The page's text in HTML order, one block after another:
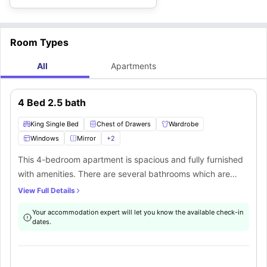
Room Types
All Apartments
4 Bed 2.5 bath
King Single Bed Chest of Drawers
Wardrobe
Windows
Mirror +2
This 4-bedroom apartment is spacious and fully furnished
with amenities. There are several bathrooms which are
shared along with a common kitchen space. The rooms are
wardrobes that store all your essentials. There is a
lamp. There are windows that ensure proper ventilation
View Full Details
Your accommodation expert will let you know the available check-in
dates.